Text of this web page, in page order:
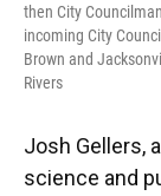
then City
incoming City
Brown and
Rivers
Josh Gellers,
science and